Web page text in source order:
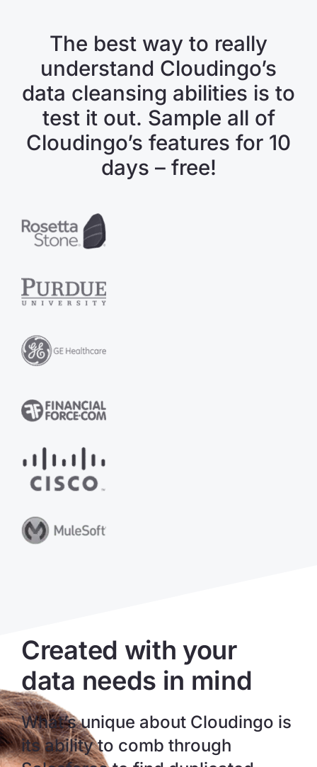
The best way to really
understand Cloudingo’s
data cleansing abilities is to
test it out. Sample all of
Cloudingo’s features for 10
days – free!
Created with your
data needs in mind
What’s unique about Cloudingo is
its ability to comb through